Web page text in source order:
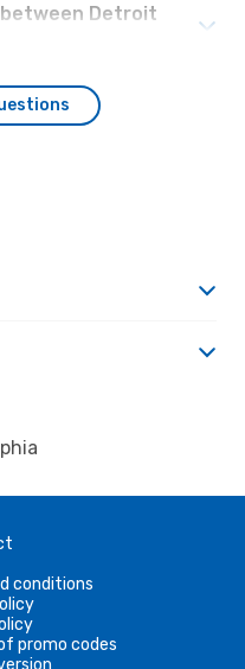
Detroit
conditions
promo codes